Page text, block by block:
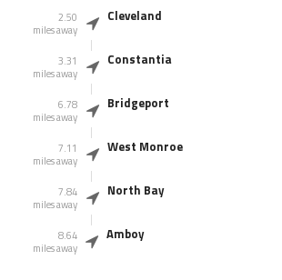
2.50
miles away
Cleveland
3.31
miles away
Constantia
6.78
miles away
Bridgeport
7.11
miles away
West Monroe
7.84
miles away
North Bay
8.64
miles away
Amboy